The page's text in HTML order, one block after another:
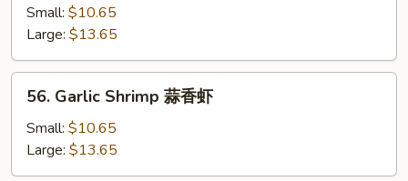
Chop
Suey
虾
什
Small: $10.65
Large: $13.65
Garlic
Shrimp
香
56. Garlic Shrimp 蒜香虾
Small: $10.65
Large: $13.65